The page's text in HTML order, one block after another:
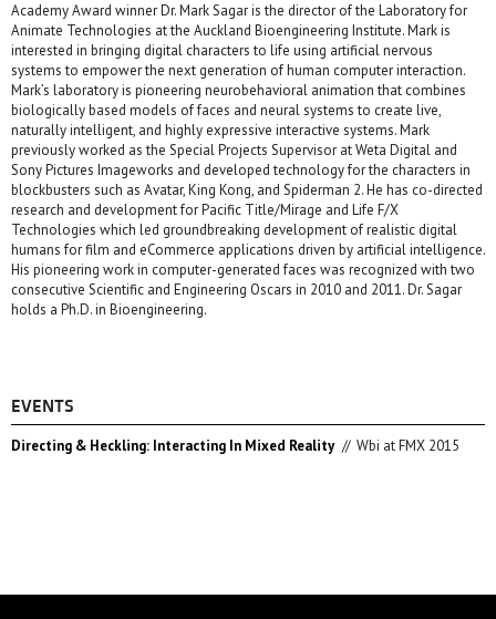
Academy Award winner Dr. Mark Sagar is the director of the Laboratory for
Animate Technologies at the Auckland Bioengineering Institute. Mark is
interested in bringing digital characters to life using artificial nervous
systems to empower the next generation of human computer interaction.
Mark’s laboratory is pioneering neurobehavioral animation that combines
biologically based models of faces and neural systems to create live,
naturally intelligent, and highly expressive interactive systems. Mark
previously worked as the Special Projects Supervisor at Weta Digital and
Sony Pictures Imageworks and developed technology for the characters in
blockbusters such as Avatar, King Kong, and Spiderman 2. He has co-directed
research and development for Pacific Title/Mirage and Life F/X
Technologies which led groundbreaking development of realistic digital
humans for film and eCommerce applications driven by artificial intelligence.
His pioneering work in computer-generated faces was recognized with two
consecutive Scientific and Engineering Oscars in 2010 and 2011. Dr. Sagar
holds a Ph.D. in Bioengineering.
EVENTS
Directing & Heckling: Interacting In Mixed Reality // Wbi at FMX 2015